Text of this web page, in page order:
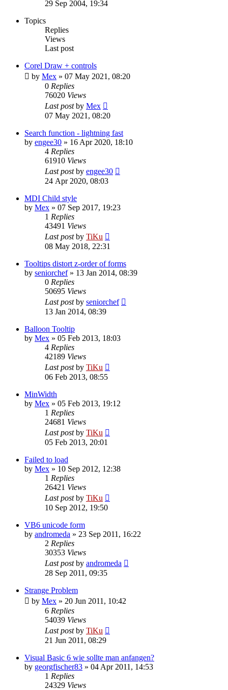
29 Sep 2004, 19:34
Topics
Replies
Views
Last post
Corel Draw + controls
by Mex » 07 May 2021, 08:20
0 Replies
76020 Views
Last postby Mex
07 May 2021, 08:20
Search function - lightning fast
by engee30 » 16 Apr 2020, 18:10
4 Replies
61910 Views
Last postby engee30
24 Apr 2020, 08:03
MDI Child style
by Mex » 07 Sep 2017, 19:23
1 Replies
43491 Views
Last postby TiKu
08 May 2018, 22:31
Tooltips distort z-order of forms
by seniorchef» 13 Jan 2014, 08:39
0 Replies
50695 Views
Last postby seniorchef
13 Jan 2014, 08:39
Balloon Tooltip
by Mex » 05 Feb 2013, 18:03
4 Replies
42189 Views
Last postby TiKu
06 Feb 2013, 08:55
MinWidth
by Mex » 05 Feb 2013, 19:12
1 Replies
24681 Views
Last postby TiKu
05 Feb 2013, 20:01
Failed to load
by Mex » 10 Sep 2012, 12:38
1 Replies
26421 Views
Last postby TiKu
10 Sep 2012, 19:50
VB6 unicode form
by andromeda » 23 Sep 2011, 16:22
2 Replies
30353 Views
Last postby andromeda
28 Sep 2011, 09:35
Strange Problem
by Mex » 20 Jun 2011, 10:42
6 Replies
54039 Views
Last postby TiKu
21 Jun 2011, 08:29
Visual Basic 6 wie sollte man anfangen?
by georgfischer83 » 04 Apr 2011, 14:53
1 Replies
24329 Views